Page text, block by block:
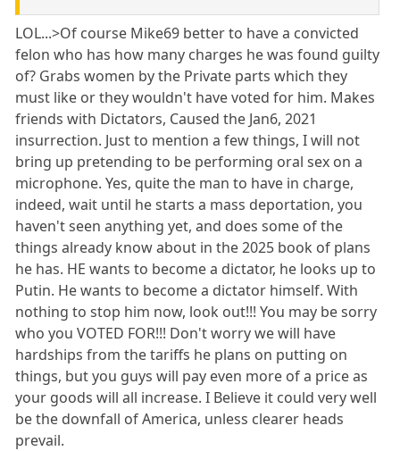
LOL...>Of course Mike69 better to have a convicted
felon who has how many charges he was found guilty
of? Grabs women by the Private parts which they
must like or they wouldn't have voted for him. Makes
friends with Dictators, Caused the Jan6, 2021
insurrection. Just to mention a few things, I will not
bring up pretending to be performing oral sex on a
microphone. Yes, quite the man to have in charge,
indeed, wait until he starts a mass deportation, you
haven't seen anything yet, and does some of the
things already know about in the 2025 book of plans
he has. HE wants to become a dictator, he looks up to
Putin. He wants to become a dictator himself. With
nothing to stop him now, look out!!! You may be sorry
who you VOTED FOR!!! Don't worry we will have
hardships from the tariffs he plans on putting on
things, but you guys will pay even more of a price as
your goods will all increase. I Believe it could very well
be the downfall of America, unless clearer heads
prevail.